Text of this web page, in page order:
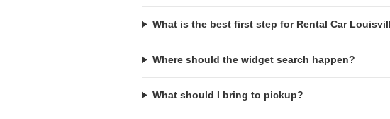
What is the best first step for Rental Car
Where should the widget search happen?
What should I bring to pickup?